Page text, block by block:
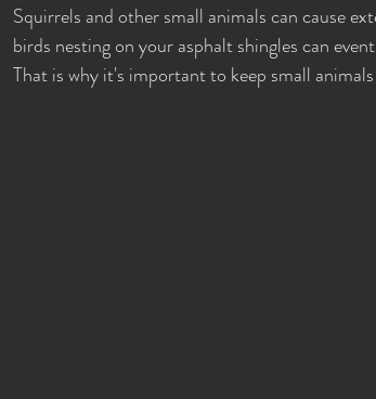
Squirrels and other small animals can cause
birds nesting on your asphalt shingles can
That is why it's important to keep small